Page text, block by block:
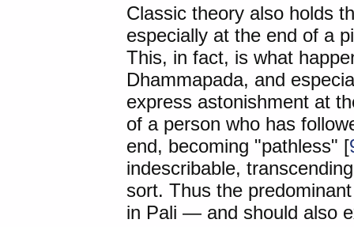
Classic theory also holds
especially at the end of a
This, in fact, is what
Dhammapada, and
express astonishment at
of a person who has
end, becoming "pathless" [
indescribable,
sort. Thus the
in Pali — and should also